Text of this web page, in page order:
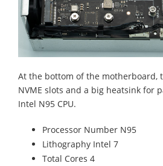
At the bottom of the motherboard,
NVME slots and a big heatsink for
Intel N95 CPU.
Processor Number N95
Lithography Intel 7
Total Cores 4